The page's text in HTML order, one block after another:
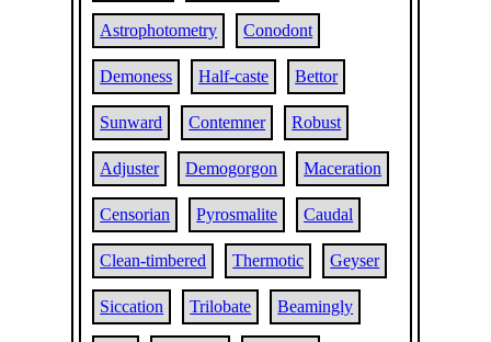
Astrophotometry Conodont
Demoness Half-caste Bettor
Sunward Contemner Robust
Adjuster Demogorgon Maceration
Censorian Pyrosmalite Caudal
Clean-timbered Thermotic Geyser
Siccation Trilobate Beamingly